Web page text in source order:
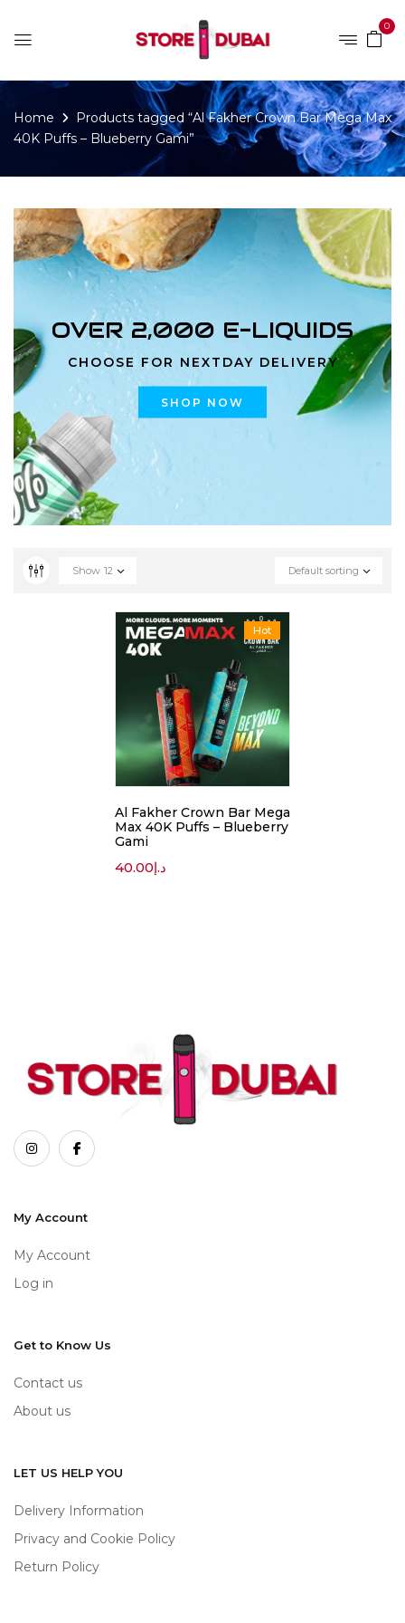
0
Home
Products tagged “Al Fakher Crown Bar Mega Max
40K Puffs – Blueberry Gami”
OVER 2,000 E-LIQUIDS
CHOOSE FOR NEXTDAY DELIVERY
SHOP NOW
Default sorting
Show 12
Hot
Al Fakher Crown Bar Mega
Max 40K Puffs – Blueberry
Gami
د.إ40.00
My Account
My Account
Log in
Get to Know Us
Contact us
About us
LET US HELP YOU
Delivery Information
Privacy and Cookie Policy
Return Policy